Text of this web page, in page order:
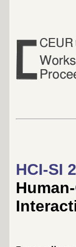
HCI-SI